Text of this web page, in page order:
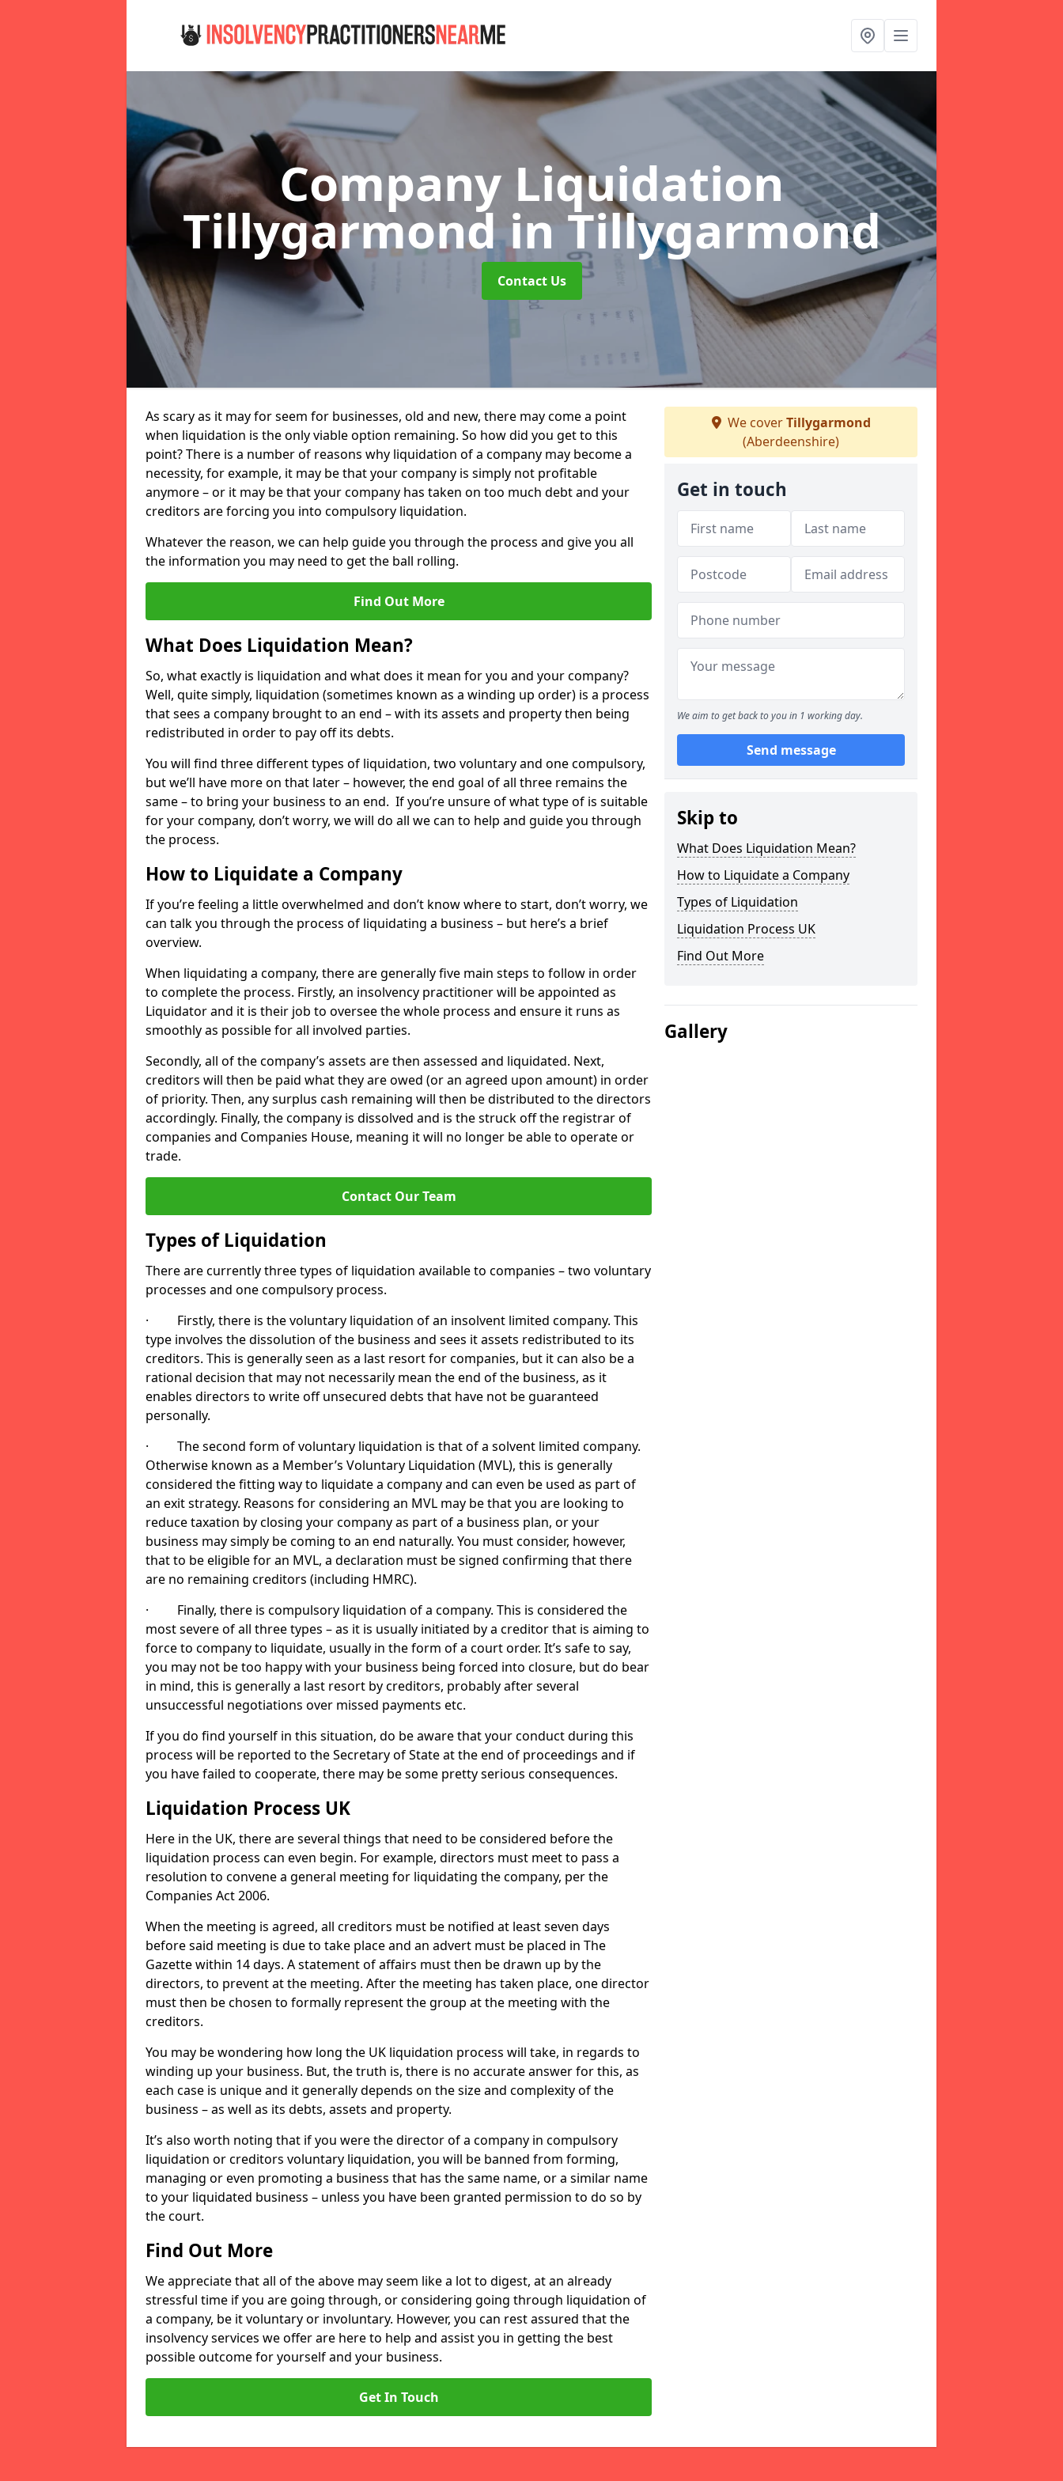
Company Liquidation
Tillygarmondin Tillygarmond
Contact Us
As scary as it may for seem for businesses, old and new, there may come a point
when liquidation is the only viable option remaining. So how did you get to this
point? There is a number of reasons why liquidation of a company may become a
necessity, for example, it may be that your company is simply not profitable
anymore – or it may be that your company has taken on too much debt and your
creditors are forcing you into compulsory liquidation.
Whatever the reason, we can help guide you through the process and give you all
the information you may need to get the ball rolling.
Find Out More
What Does Liquidation Mean?
So, what exactly is liquidation and what does it mean for you and your company?
Well, quite simply, liquidation (sometimes known as a winding up order) is a process
that sees a company brought to an end – with its assets and property then being
redistributed in order to pay off its debts.
You will find three different types of liquidation, two voluntary and one compulsory,
but we’ll have more on that later – however, the end goal of all three remains the
same – to bring your business to an end. If you’re unsure of what type of is suitable
for your company, don’t worry, we will do all we can to help and guide you through
the process.
How to Liquidate a Company
If you’re feeling a little overwhelmed and don’t know where to start, don’t worry, we
can talk you through the process of liquidating a business – but here’s a brief
overview.
When liquidating a company, there are generally five main steps to follow in order
to complete the process. Firstly, an insolvency practitioner will be appointed as
Liquidator and it is their job to oversee the whole process and ensure it runs as
smoothly as possible for all involved parties.
Secondly, all of the company’s assets are then assessed and liquidated. Next,
creditors will then be paid what they are owed (or an agreed upon amount) in order
of priority. Then, any surplus cash remaining will then be distributed to the directors
accordingly. Finally, the company is dissolved and is the struck off the registrar of
companies and Companies House, meaning it will no longer be able to operate or
trade.
Contact Our Team
Types of Liquidation
There are currently three types of liquidation available to companies – two voluntary
processes and one compulsory process.
· Firstly, there is the voluntary liquidation of an insolvent limited company. This
type involves the dissolution of the business and sees it assets redistributed to its
creditors. This is generally seen as a last resort for companies, but it can also be a
rational decision that may not necessarily mean the end of the business, as it
enables directors to write off unsecured debts that have not be guaranteed
personally.
· The second form of voluntary liquidation is that of a solvent limited company.
Otherwise known as a Member’s Voluntary Liquidation (MVL), this is generally
considered the fitting way to liquidate a company and can even be used as part of
an exit strategy. Reasons for considering an MVL may be that you are looking to
reduce taxation by closing your company as part of a business plan, or your
business may simply be coming to an end naturally. You must consider, however,
that to be eligible for an MVL, a declaration must be signed confirming that there
are no remaining creditors (including HMRC).
· Finally, there is compulsory liquidation of a company. This is considered the
most severe of all three types – as it is usually initiated by a creditor that is aiming to
force to company to liquidate, usually in the form of a court order. It’s safe to say,
you may not be too happy with your business being forced into closure, but do bear
in mind, this is generally a last resort by creditors, probably after several
unsuccessful negotiations over missed payments etc.
If you do find yourself in this situation, do be aware that your conduct during this
process will be reported to the Secretary of State at the end of proceedings and if
you have failed to cooperate, there may be some pretty serious consequences.
Liquidation Process UK
Here in the UK, there are several things that need to be considered before the
liquidation process can even begin. For example, directors must meet to pass a
resolution to convene a general meeting for liquidating the company, per the
Companies Act 2006.
When the meeting is agreed, all creditors must be notified at least seven days
before said meeting is due to take place and an advert must be placed in The
Gazette within 14 days. A statement of affairs must then be drawn up by the
directors, to prevent at the meeting. After the meeting has taken place, one director
must then be chosen to formally represent the group at the meeting with the
creditors.
You may be wondering how long the UK liquidation process will take, in regards to
winding up your business. But, the truth is, there is no accurate answer for this, as
each case is unique and it generally depends on the size and complexity of the
business – as well as its debts, assets and property.
It’s also worth noting that if you were the director of a company in compulsory
liquidation or creditors voluntary liquidation, you will be banned from forming,
managing or even promoting a business that has the same name, or a similar name
to your liquidated business – unless you have been granted permission to do so by
the court.
Find Out More
We appreciate that all of the above may seem like a lot to digest, at an already
stressful time if you are going through, or considering going through liquidation of
a company, be it voluntary or involuntary. However, you can rest assured that the
insolvency services we offer are here to help and assist you in getting the best
possible outcome for yourself and your business.
Get In Touch
We coverTillygarmond
(Aberdeenshire)
Get in touch
We aim to get back to you in 1 working day.
Send message
Skip to
What Does Liquidation Mean?
How to Liquidate a Company
Types of Liquidation
Liquidation Process UK
Find Out More
Gallery